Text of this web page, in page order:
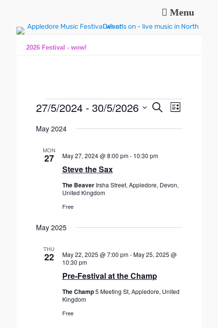
Menu
Appledore Music
Music and fun in Appledore Devon, near Bideford
2026 Festival - wow!
Events
E
e
t
S
a
d
V
S
h
E
e
e
a
i
i
L
s
27/5/2024 - 30/5/2026
e
May 2024
MON
27
Steve the Sax
May 27, 2024 @ 8:00 pm- 10:30 pm
The Beaver Irsha Street, Appledore, Devon,
United Kingdom
Free
May 2025
THU
22
Pre-Festival at the Champ
May 22, 2025 @ 7:00 pm-May 25, 2025 @
10:30 pm
The Champ5 Meeting St, Appledore, United
Kingdom
Free